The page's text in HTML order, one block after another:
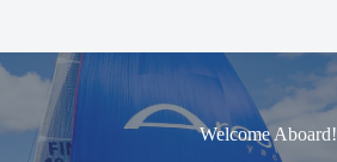
Welcome Aboard!